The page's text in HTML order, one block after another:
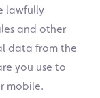
lawfully
and other
data from the
you use to
mobile.